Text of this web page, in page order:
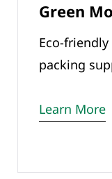
Green
Eco-
packing
Learn More